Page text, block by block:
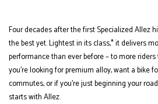
Four decades after the first Specialized Allez
the best yet. Lightest in its class,* it delivers
performance than ever before – to more
you’re looking for premium alloy, want a bike
commutes, or if you’re just beginning your
starts with Allez.